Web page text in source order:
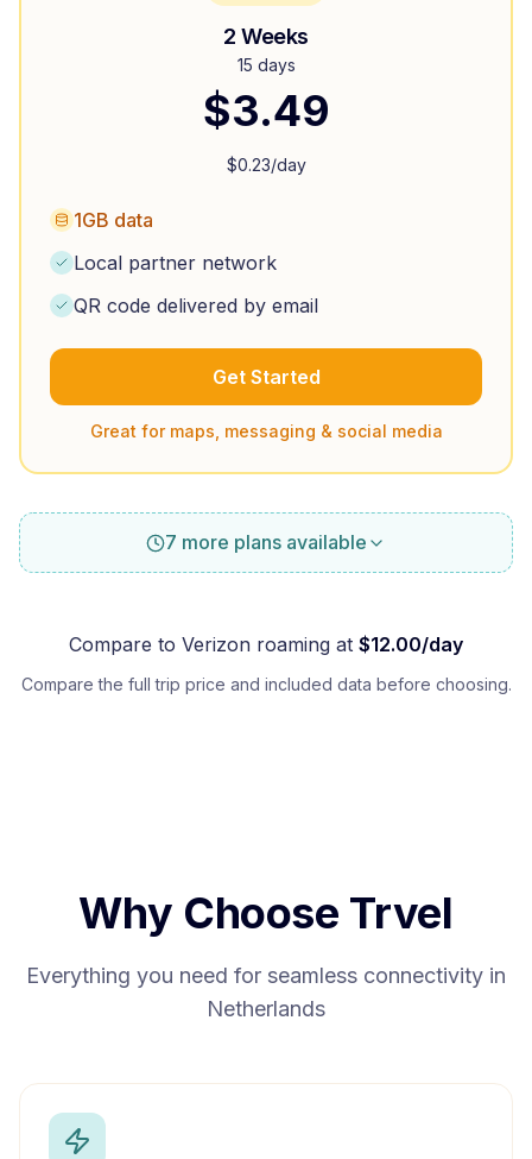
2 Weeks
15 days
$3.49
$0.23/day
1GB data
Local partner network
QR code delivered by email
Get Started
Great for maps, messaging & social media
7 more plans available
Compare to Verizon roaming at $12.00/day
Compare the full trip price and included data before choosing.
Why Choose Trvel
Everything you need for seamless connectivity in
Netherlands